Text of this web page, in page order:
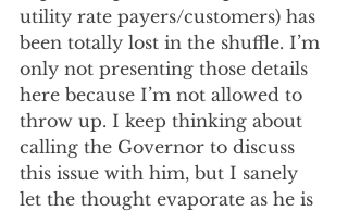
utility rate payers/customers) has
been totally lost in the shuffle. I’m
only not presenting those details
here because I’m not allowed to
throw up. I keep thinking about
calling the Governor to discuss
this issue with him, but I sanely
let the thought evaporate as he is